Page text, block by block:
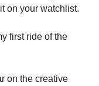
on your watchlist.
first ride of the
on the creative